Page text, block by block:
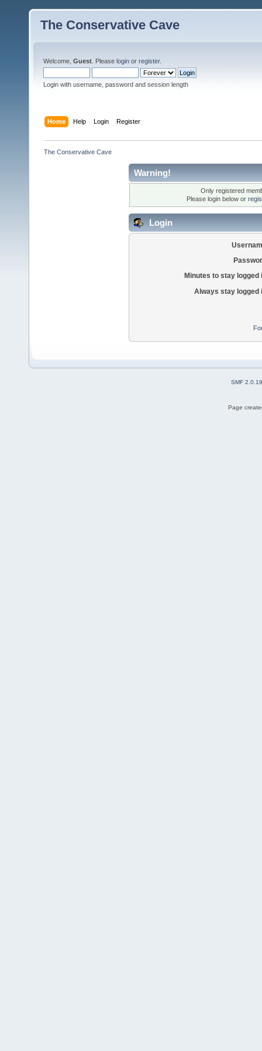
The Conservative Cave
Welcome, Guest . Please login or register.
Login with username, password and session length
Home Help Login Register
The Conservative Cave
Warning!
Only registered
Please login below or
Login
Minutes to stay logged
Always stay logged
SMF 2.0.19
Page